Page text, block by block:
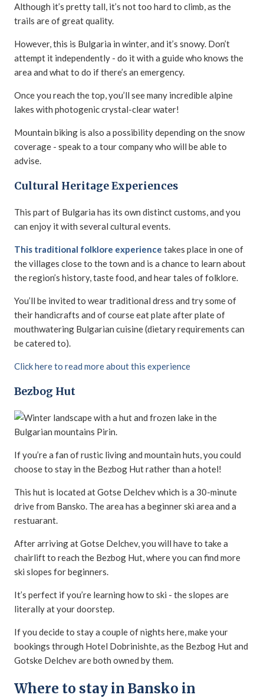
Although it’s pretty tall, it’s not too hard to climb, as the
trails are of great quality.
However, this is Bulgaria in winter, and it’s snowy. Don’t
attempt it independently - do it with a guide who knows the
area and what to do if there’s an emergency.
Once you reach the top, you’ll see many incredible alpine
lakes with photogenic crystal-clear water!
Mountain biking is also a possibility depending on the snow
coverage - speak to a tour company who will be able to
advise.
Cultural Heritage Experiences
This part of Bulgaria has its own distinct customs, and you
can enjoy it with several cultural events.
This traditional folklore experience takes place in one of
the villages close to the town and is a chance to learn about
the region’s history, taste food, and hear tales of folklore.
You’ll be invited to wear traditional dress and try some of
their handicrafts and of course eat plate after plate of
mouthwatering Bulgarian cuisine (dietary requirements can
be catered to).
Click here to read more about this experience
Bezbog Hut
If you’re a fan of rustic living and mountain huts, you could
choose to stay in the Bezbog Hut rather than a hotel!
This hut is located at Gotse Delchev which is a 30-minute
drive from Bansko. The area has a beginner ski area and a
restuarant.
After arriving at Gotse Delchev, you will have to take a
chairlift to reach the Bezbog Hut, where you can find more
ski slopes for beginners.
It’s perfect if you’re learning how to ski - the slopes are
literally at your doorstep.
If you decide to stay a couple of nights here, make your
bookings through Hotel Dobrinishte, as the Bezbog Hut and
Gotske Delchev are both owned by them.
Where to stay in Bansko in